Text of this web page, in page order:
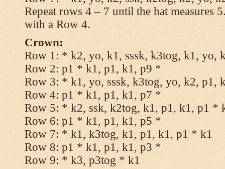
Repeat rows 4 – 7 until the hat measures
with a Row 4.
Crown:
Row 1: * k2, yo, k1, sssk, k3tog, k1, yo,
Row 2: p1 * k1, p1, k1, p9 *
Row 3: * k1, yo, sssk, k3tog, yo, k2, p1,
Row 4: p1 * k1, p1, k1, p7 *
Row 5: * k2, ssk, k2tog, k1, p1, k1, p1 *
Row 6: p1 * k1, p1, k1, p5 *
Row 7: * k1, k3tog, k1, p1, k1, p1 * k1
Row 8: p1 * k1, p1, k1, p3 *
Row 9: * k3, p3tog * k1